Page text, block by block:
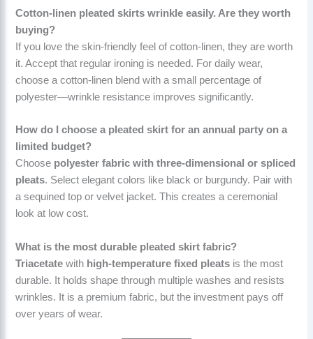
Cotton-linen pleated skirts wrinkle easily. Are they worth
buying?
If you love the skin-friendly feel of cotton-linen, they are worth
it. Accept that regular ironing is needed. For daily wear,
choose a cotton-linen blend with a small percentage of
polyester—wrinkle resistance improves significantly.
How do I choose a pleated skirt for an annual party on a
limited budget?
Choose polyester fabric with three-dimensional or spliced
pleats. Select elegant colors like black or burgundy. Pair with
a sequined top or velvet jacket. This creates a ceremonial
look at low cost.
What is the most durable pleated skirt fabric?
Triacetate with high-temperature fixed pleats is the most
durable. It holds shape through multiple washes and resists
wrinkles. It is a premium fabric, but the investment pays off
over years of wear.